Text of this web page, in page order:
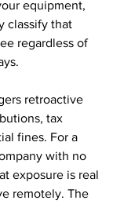
equipment,
classify that
regardless of
retroactive
tax
fines. For a
with no
exposure is real
remotely. The